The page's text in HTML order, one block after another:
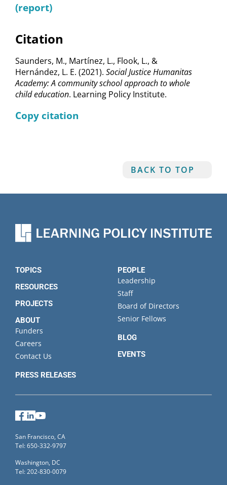
(report)
Citation
Saunders, M., Martínez, L., Flook, L., &
Hernández, L. E. (2021). Social Justice Humanitas
Academy: A community school approach to whole
child education. Learning Policy Institute.
Copy citation
BACK TO TOP
TOPICS
RESOURCES
PROJECTS
ABOUT
Funders
Careers
Contact Us
PRESS RELEASES
PEOPLE
Leadership
Staff
Board of Directors
Senior Fellows
BLOG
EVENTS
Facebook
LinkedIn
San Francisco, CA
Tel: 650-332-9797
Washington, DC
Tel: 202-830-0079